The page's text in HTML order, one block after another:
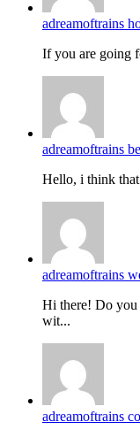
adreamoftrains
If you are going
adreamoftrains
Hello, i think
adreamoftrains
Hi there! Do you
wit...
adreamoftrains